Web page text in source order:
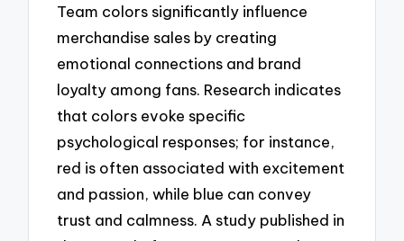
Team colors significantly influence
merchandise sales by creating
emotional connections and brand
loyalty among fans. Research indicates
that colors evoke specific
psychological responses; for instance,
red is often associated with excitement
and passion, while blue can convey
trust and calmness. A study published in